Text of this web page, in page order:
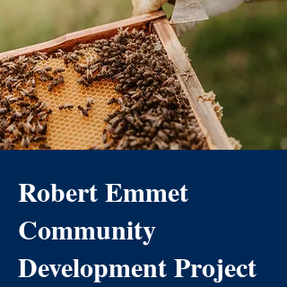
Robert Emmet
Community
Development Project